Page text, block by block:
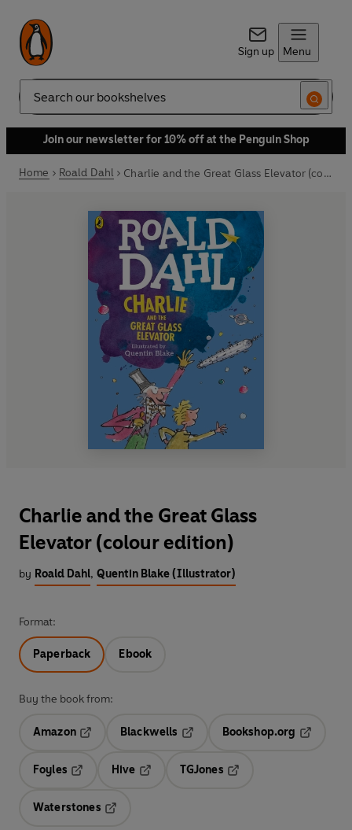
Sign up Menu
Search
Join our newsletter for 10% off at the Penguin Shop
Home Roald Dahl Charlie and the Great Glass Elevator (colour edition)
Charlie and the Great Glass
Elevator (colour edition)
by Roald Dahl, Quentin Blake (Illustrator)
Format:
Paperback Ebook
Buy the book from:
Amazon
Blackwells
Opens in a new tab
Bookshop.org
Foyles
Hive
TGJones
Waterstones